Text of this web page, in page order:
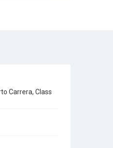
Carrera, Class